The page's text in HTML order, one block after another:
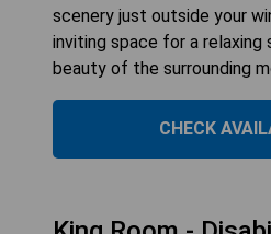
scenery just outside your
inviting space for a relaxing
beauty of the surrounding
CHECK